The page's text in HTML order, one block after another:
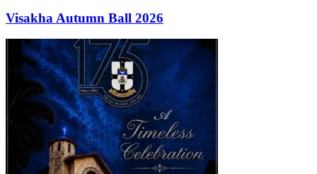
Visakha Autumn Ball 2026